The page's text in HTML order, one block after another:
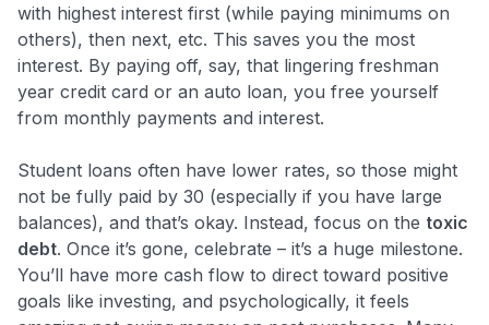
with highest interest first (while paying minimums on
others), then next, etc. This saves you the most
interest. By paying off, say, that lingering freshman
year credit card or an auto loan, you free yourself
from monthly payments and interest.
Student loans often have lower rates, so those might
not be fully paid by 30 (especially if you have large
balances), and that’s okay. Instead, focus on the toxic
debt. Once it’s gone, celebrate – it’s a huge milestone.
You’ll have more cash flow to direct toward positive
goals like investing, and psychologically, it feels